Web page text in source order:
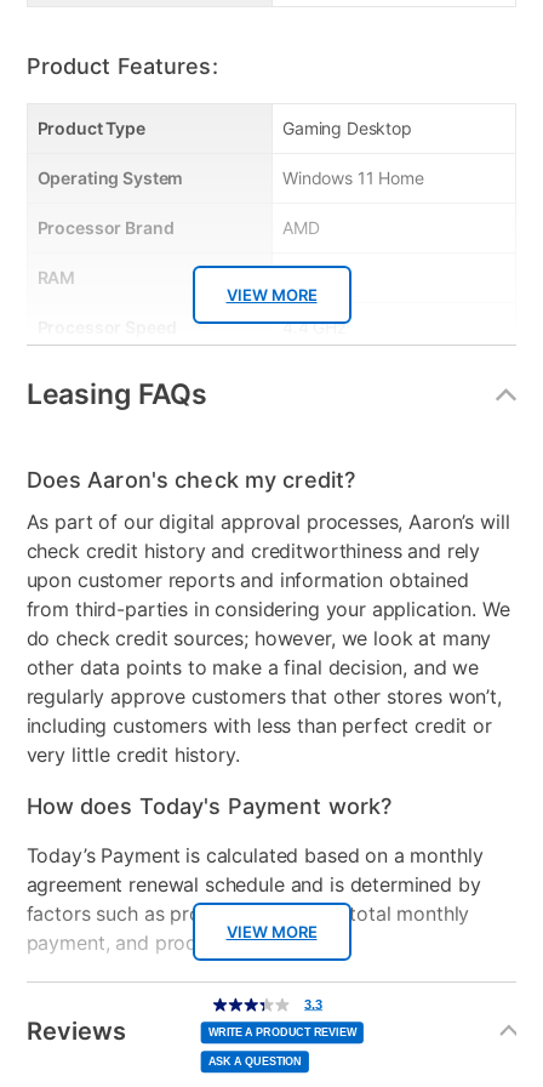
product set-up help • Protects up to 5 devices Quick Features:
online backup
VIEW MORE
Product Features:
Product Type Gaming Desktop
Operating System Windows 11 Home
Processor Brand AMD
RAM
4.4 GHz
Graphics Card
Leasing FAQs
VIEW MORE
Does Aaron's check my credit?
As part of our digital approval processes, Aaron’s will
check credit history and creditworthiness and rely
upon customer reports and information obtained
from third-parties in considering your application. We
do check credit sources; however, we look at many
other data points to make a final decision, and we
regularly approve customers that other stores won’t,
including customers with less than perfect credit or
very little credit history.
How does Today's Payment work?
Today’s Payment is calculated based on a monthly
agreement renewal schedule and is determined by
factors such as promotional offers, total monthly
payment, and product selected.
Today’s Payment may be more or less than your
normal lease payment amount and will be credited
to your lease account.
Reviews
3.3
out
of
5
stars,
average
rating
value.
3.3
WRITE A PRODUCT REVIEW
ASK A QUESTION